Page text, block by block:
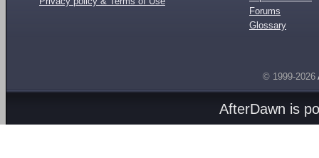
Forums
Glossary
© 1999-2026
AfterDawn is